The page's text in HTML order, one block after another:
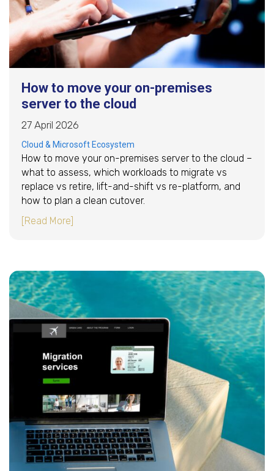
How to move your on-premises
server to the cloud
27 April 2026
Cloud & Microsoft Ecosystem
How to move your on-premises server to the cloud –
what to assess, which workloads to migrate vs
replace vs retire, lift-and-shift vs re-platform, and
how to plan a clean cutover.
[Read More]